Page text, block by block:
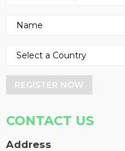
REGISTER NOW
CONTACT US
Address